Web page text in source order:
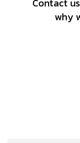
Contact
why